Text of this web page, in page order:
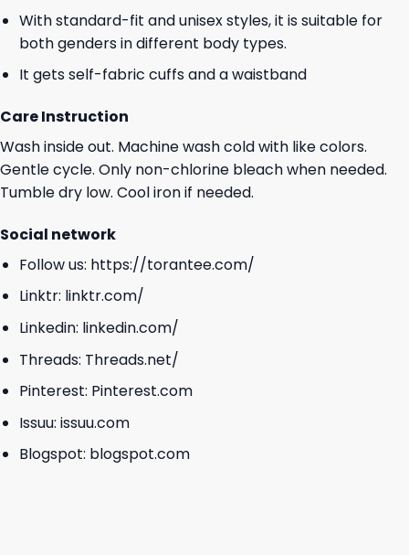
With standard-fit and unisex styles, it is suitable for
both genders in different body types.
It gets self-fabric cuffs and a waistband
Care Instruction
Wash inside out. Machine wash cold with like colors.
Gentle cycle. Only non-chlorine bleach when needed.
Tumble dry low. Cool iron if needed.
Social network
Follow us: https://torantee.com/
Linktr: linktr.com/
Linkedin: linkedin.com/
Threads: Threads.net/
Pinterest: Pinterest.com
Issuu: issuu.com
Blogspot: blogspot.com